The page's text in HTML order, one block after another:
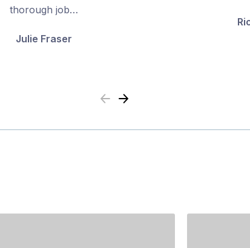
of
thorough job…
Julie Fraser
Previous
Next